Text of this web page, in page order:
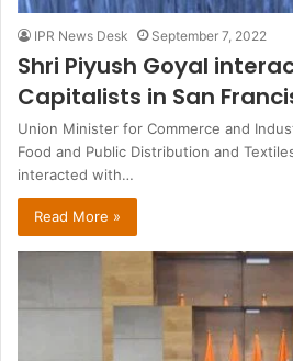
IPR News Desk September 7, 2022
Shri Piyush Goyal
Capitalists in San
Union Minister for Commerce and
Food and Public Distribution and
interacted with…
Read More »